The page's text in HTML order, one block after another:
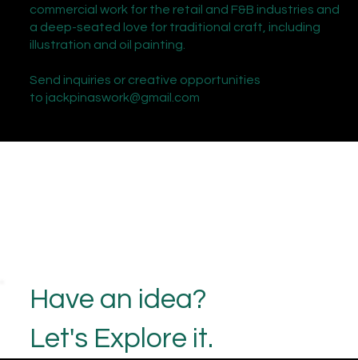
commercial work for the retail and F&B industries and
a deep-seated love for traditional craft, including
illustration and oil painting.
Send inquiries or creative opportunities
to jackpinaswork@gmail.com
Have an idea?
Let's Explore it.